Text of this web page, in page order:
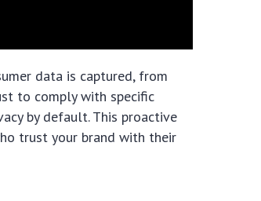
data is captured, from
to comply with specific
by default. This proactive
trust your brand with their